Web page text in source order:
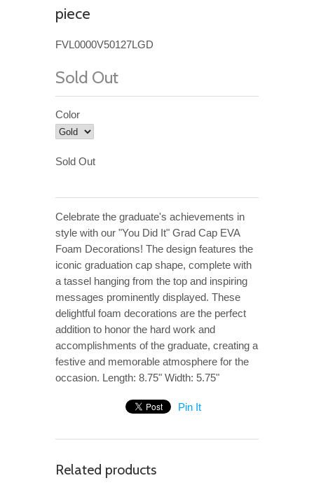
piece
FVL0000V50127LGD
Sold Out
Color
Sold Out
Celebrate the graduate's achievements in
style with our "You Did It" Grad Cap EVA
Foam Decorations! The design features the
iconic graduation cap shape, complete with
a tassel hanging from the top and inspiring
messages prominently displayed. These
delightful foam decorations are the perfect
addition to honor the hard work and
accomplishments of the graduate, creating a
festive and memorable atmosphere for the
occasion. Length: 8.75" Width: 5.75"
Pin It
Related products